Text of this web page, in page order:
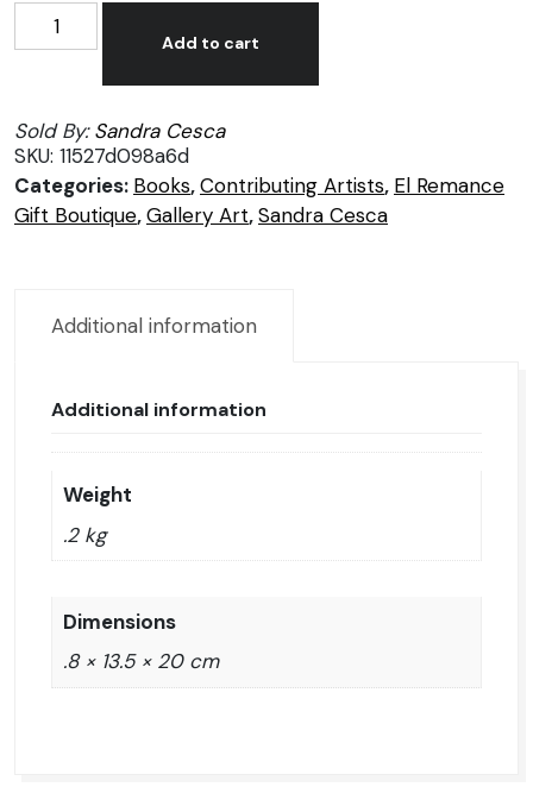
Sandra
Cesca
Plants
of
Puerto
Vallarta
Add to cart
Sold By:Sandra Cesca
SKU: 11527d098a6d
Categories: Books,Contributing Artists, El Remance
Gift Boutique,Gallery Art,Sandra Cesca
Additional information
Additional information
Weight
.2 kg
Dimensions
.8 × 13.5 × 20 cm